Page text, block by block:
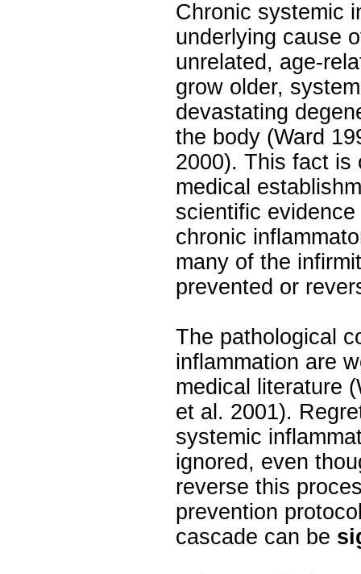
Chronic systemic
underlying cause
unrelated, age-
grow older,
devastating
the body (Ward
2000). This fact is
medical
scientific
chronic
many of the
prevented or
The pathological
inflammation are
medical literature
et al. 2001).
systemic
ignored, even
reverse this
prevention
cascade can be